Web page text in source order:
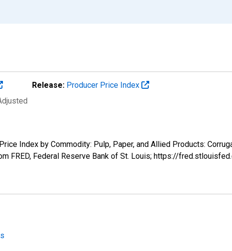
Release: Producer Price Index
Index by Commodity: Pulp, Paper, and Allied Products:
FRED, Federal Reserve Bank of St. Louis; https://